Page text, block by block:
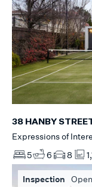
38 HANBY
Expressions of
5
6 8
Inspection